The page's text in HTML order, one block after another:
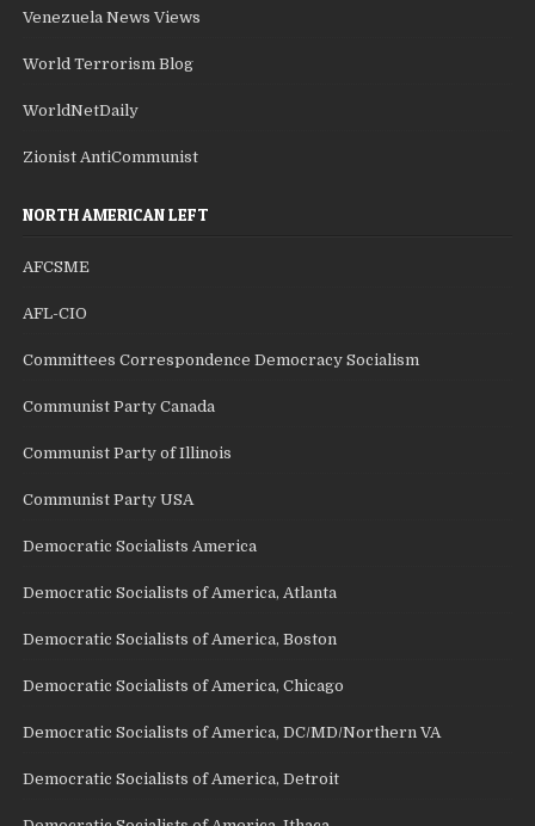
Venezuela News Views
World Terrorism Blog
WorldNetDaily
Zionist AntiCommunist
NORTH AMERICAN LEFT
AFCSME
AFL-CIO
Committees Correspondence Democracy Socialism
Communist Party Canada
Communist Party of Illinois
Communist Party USA
Democratic Socialists America
Democratic Socialists of America, Atlanta
Democratic Socialists of America, Boston
Democratic Socialists of America, Chicago
Democratic Socialists of America, DC/MD/Northern VA
Democratic Socialists of America, Detroit